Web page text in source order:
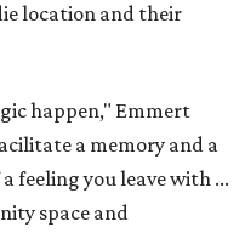
location and their
happen," Emmert
a memory and a
feeling you leave with ...
space and